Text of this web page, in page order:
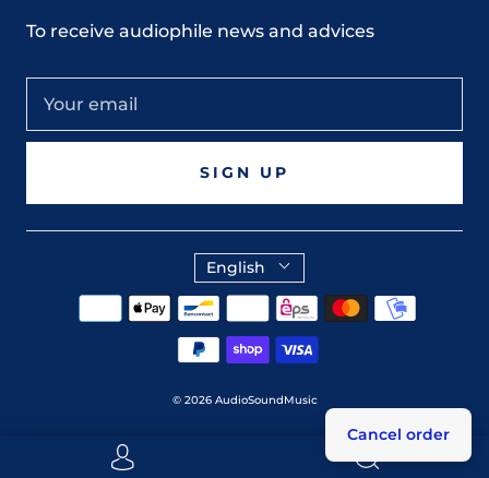
To receive audiophile news and advices
SIGN UP
© 2026 AudioSoundMusic
English
Cancel order